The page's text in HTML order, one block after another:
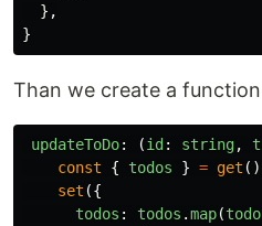
},
}
Than we create a
updateToDo: (id: string,
const
{ todos } = get
set ({
todos : todos .map(todo